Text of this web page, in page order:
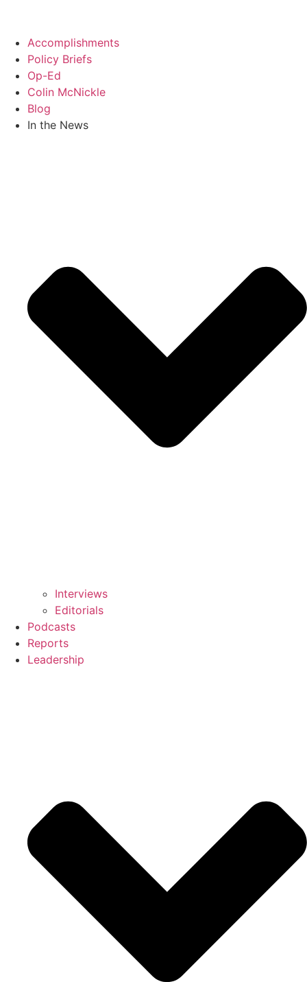
contentAccomplishments
Policy Briefs
Op-Ed
Colin McNickle
Blog
In the News
Interviews
Editorials
Podcasts
Reports
Leadership